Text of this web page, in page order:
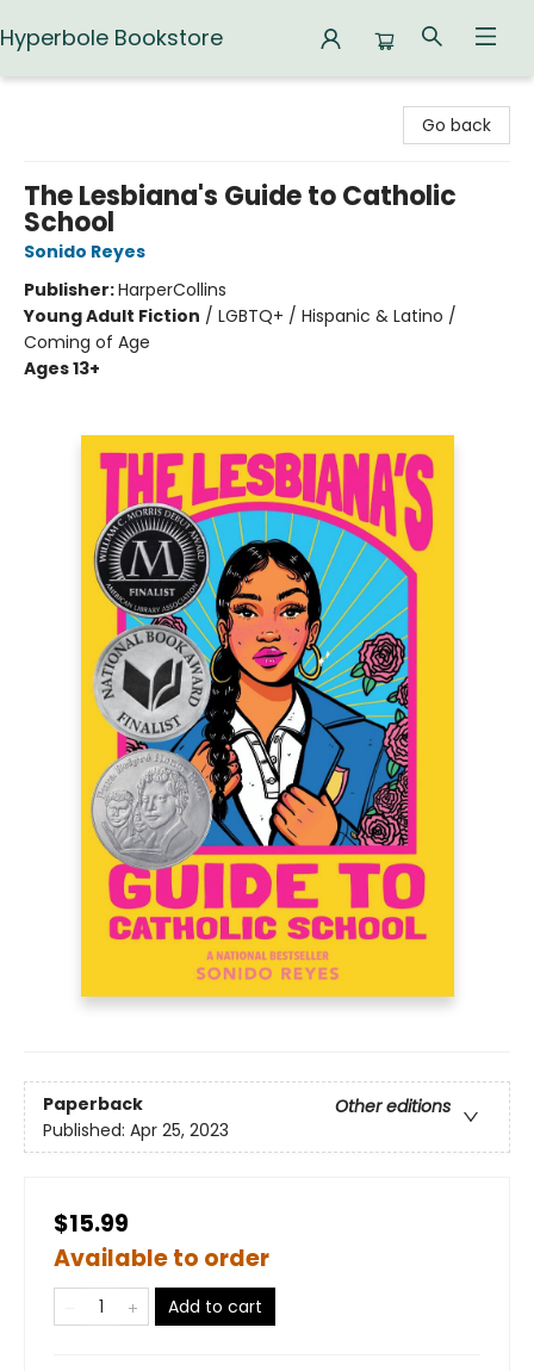
Hyperbole Bookstore
Go back
The Lesbiana's Guide to Catholic
School
Sonido Reyes
Publisher:HarperCollins
Young Adult Fiction / LGBTQ+ / Hispanic & Latino /
Coming of Age
Ages 13+
Paperback
Other editions
Published: Apr 25, 2023
$15.99
Available to order
Add to cart